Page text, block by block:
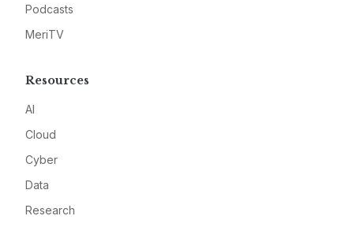
Podcasts
MeriTV
Resources
AI
Cloud
Cyber
Data
Research